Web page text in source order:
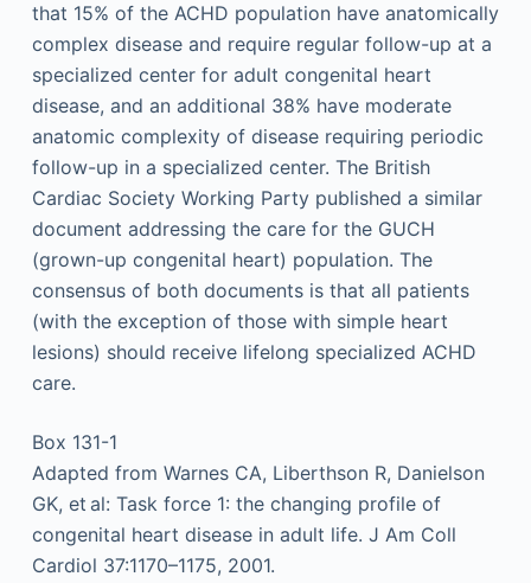
that 15% of the ACHD population have anatomically
complex disease and require regular follow-up at a
specialized center for adult congenital heart
disease, and an additional 38% have moderate
anatomic complexity of disease requiring periodic
follow-up in a specialized center. The British
Cardiac Society Working Party published a similar
document addressing the care for the GUCH
(grown-up congenital heart) population. The
consensus of both documents is that all patients
(with the exception of those with simple heart
lesions) should receive lifelong specialized ACHD
care.
Box 131-1
Adapted from Warnes CA, Liberthson R, Danielson
GK, et al: Task force 1: the changing profile of
congenital heart disease in adult life. J Am Coll
Cardiol 37:1170–1175, 2001.